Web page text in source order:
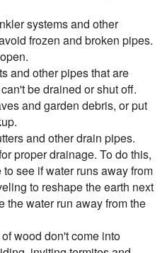
systems and other
frozen and broken pipes.
and other pipes that are
be drained or shut off.
and garden debris, or put
and other drain pipes.
proper drainage. To do this,
see if water runs away from
to reshape the earth next
the water run away from the
wood don't come into